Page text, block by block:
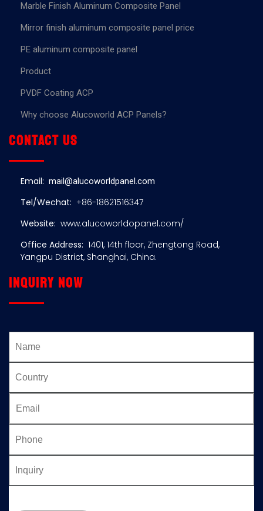
Marble Finish Aluminum Composite Panel
Mirror finish aluminum composite panel price
PE aluminum composite panel
Product
PVDF Coating ACP
Why choose Alucoworld ACP Panels?
Contact us
Email: mail@alucoworldpanel.com
Tel/Wechat: +86-18621516347
Website: www.alucoworldopanel.com/
Office Address: 1401, 14th floor, Zhengtong Road,
Yangpu District, Shanghai, China.
Inquiry now